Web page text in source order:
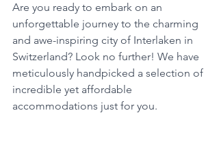
Are you ready to embark on an
unforgettable journey to the charming
and awe-inspiring city of Interlaken in
Switzerland? Look no further! We have
meticulously handpicked a selection of
incredible yet affordable
accommodations just for you.